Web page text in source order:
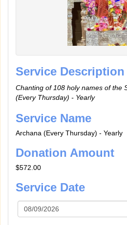
Service Description
Chanting of 108 holy names of the
(Every Thursday) - Yearly
Service Name
Archana (Every Thursday) - Yearly
Donation Amount
$572.00
Service Date